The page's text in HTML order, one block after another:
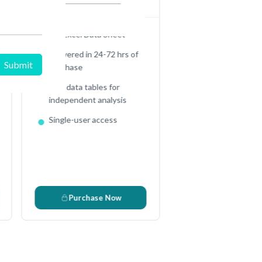
Full Excel Data Sheet
Delivered in 24-72 hrs of
purchase
Raw data tables for
independent analysis
Single-user access
Purchase Now